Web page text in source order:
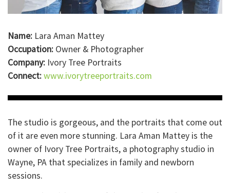
Name: Lara Aman Mattey
Occupation: Owner & Photographer
Company: Ivory Tree Portraits
Connect:www.ivorytreeportraits.com
The studio is gorgeous, and the portraits that come out
of it are even more stunning. Lara Aman Mattey is the
owner of Ivory Tree Portraits, a photography studio in
Wayne, PA that specializes in family and newborn
sessions.